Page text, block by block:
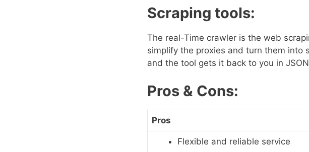
Scraping tools:
The real-Time crawler is the web
simplify the proxies and turn them into
and the tool gets it back to you in
Pros & Cons:
Pros
Flexible and reliable service